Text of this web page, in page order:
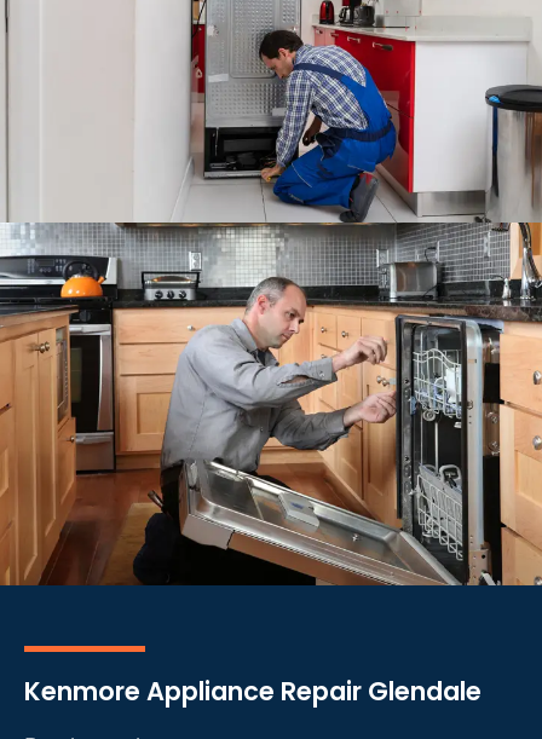
Kenmore Appliance Repair Glendale